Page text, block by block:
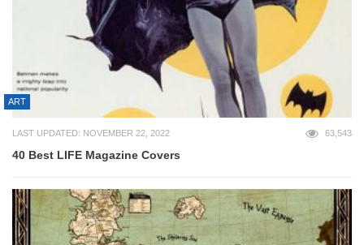
ART
LAST UPDATED: NOVEMBER 22, 2022 63,543
40 Best LIFE Magazine Covers